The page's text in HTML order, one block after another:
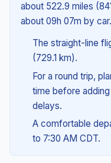
about 522.9 miles
about 09h 07m by car.
The straight-line
(729.1 km).
For a round trip,
time before
delays.
A comfortable
to 7:30 AM CDT.